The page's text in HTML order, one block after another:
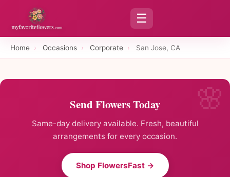
☰
Home › Occasions › Corporate › San Jose, CA
Send Flowers Today
Same-day delivery available. Fresh, beautiful
arrangements for every occasion.
Shop FlowersFast →